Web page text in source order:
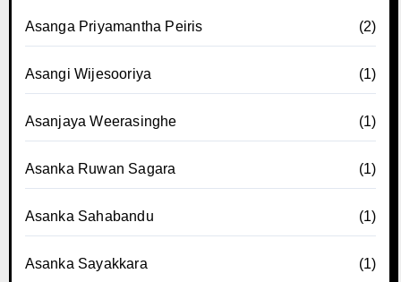
Asanga Priyamantha Peiris (2)
Asangi Wijesooriya (1)
Asanjaya Weerasinghe (1)
Asanka Ruwan Sagara (1)
Asanka Sahabandu (1)
Asanka Sayakkara (1)